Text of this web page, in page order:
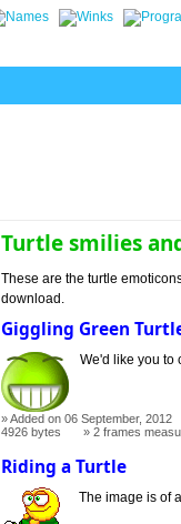
Turtle smilies
These are the turtle
download.
Giggling Green
We'd like you to
Added on 06 September, 2012
4926 bytes
2 frames
Riding a Turtle
The image is of